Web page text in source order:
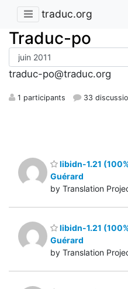
traduc.org
Traduc-po
traduc-po@traduc.org
1 participants 33
libidn-1.21
Guérard
by Translation
libidn-1.21
Guérard
by Translation